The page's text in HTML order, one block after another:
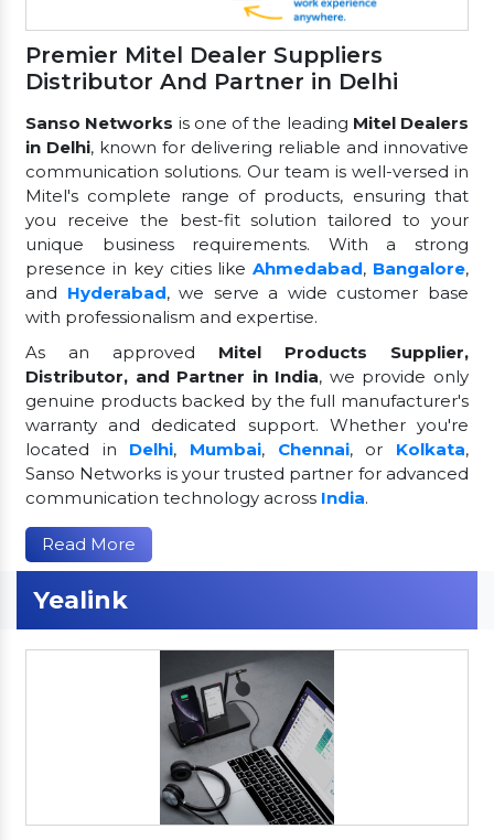
Premier Mitel Dealer Suppliers
Distributor And Partner in Delhi
Sanso Networks is one of the leading Mitel Dealers
in Delhi, known for delivering reliable and innovative
communication solutions. Our team is well-versed in
Mitel's complete range of products, ensuring that
you receive the best-fit solution tailored to your
unique business requirements. With a strong
presence in key cities likeAhmedabad, Bangalore,
and Hyderabad, we serve a wide customer base
with professionalism and expertise.
As an approved Mitel Products Supplier,
Distributor, and Partner in India, we provide only
genuine products backed by the full manufacturer's
warranty and dedicated support. Whether you're
located in Delhi, Mumbai, Chennai, or Kolkata,
Sanso Networks is your trusted partner for advanced
communication technology across India.
Read More
Yealink